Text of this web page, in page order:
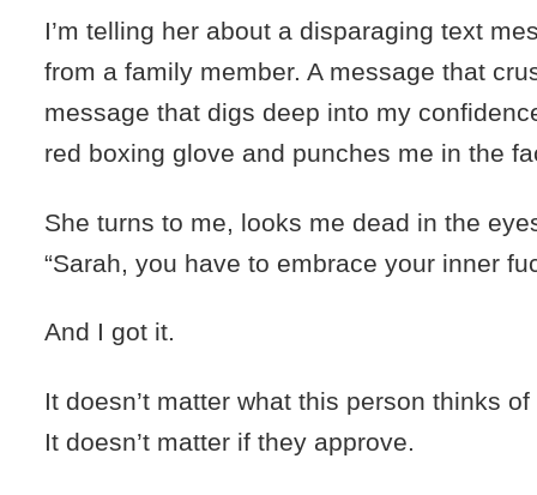
I’m telling her about a disparaging text
from a family member. A message that
message that digs deep into my
red boxing glove and punches me in the
She turns to me, looks me dead in the
“Sarah, you have to embrace your inner
And I got it.
It doesn’t matter what this person thinks of
It doesn’t matter if they approve.